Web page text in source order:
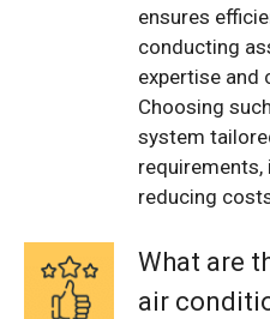
ensures
conducting
expertise and
Choosing
system
reducing
What are
air